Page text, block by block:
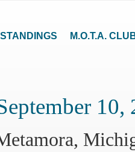
STANDINGS M.O.T.A.
10,